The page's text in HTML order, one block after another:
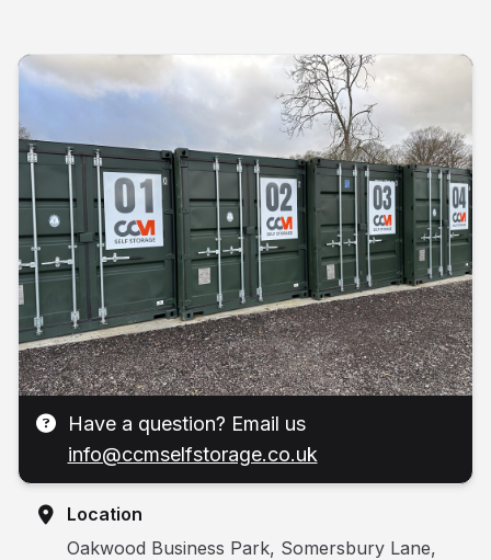
Have a question? Email us
info@ccmselfstorage.co.uk
Location
Oakwood Business Park, Somersbury Lane,